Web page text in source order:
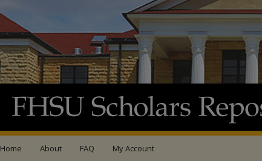
Home About FAQ My Account